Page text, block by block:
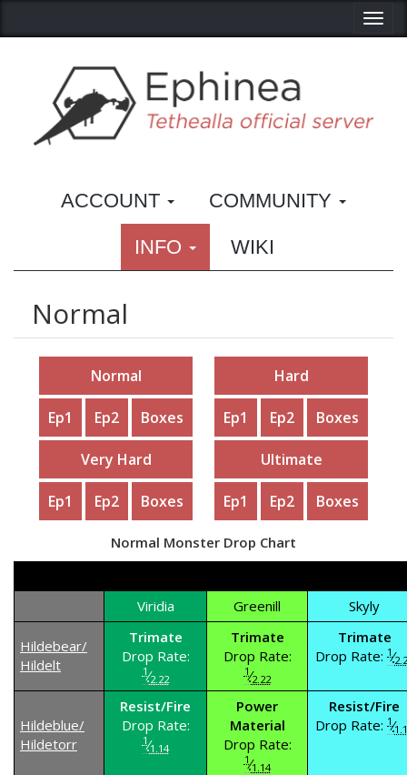
ACCOUNT COMMUNITY
INFO WIKI
Normal
Normal
Ep1 Ep2 Boxes
Hard
Ep1 Ep2 Boxes
Very Hard
Ep1 Ep2 Boxes
Ultimate
Ep1 Ep2 Boxes
Normal Monster Drop Chart
Viridia Greenill Skyly
Hildebear/
Hildelt
Trimate
Drop Rate:
1⁄2.22
Trimate
Drop Rate:
1⁄2.22
Trimate
Drop Rate: 1⁄
Hildeblue/
Hildetorr
Resist/Fire
Drop Rate:
1⁄1.14
Power
Material
Drop Rate:
1⁄1.14
Resist/Fire
Drop Rate: 1⁄